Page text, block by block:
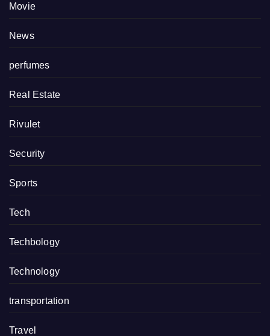
Movie
News
perfumes
Real Estate
Rivulet
Security
Sports
Tech
Techbology
Technology
transportation
Travel